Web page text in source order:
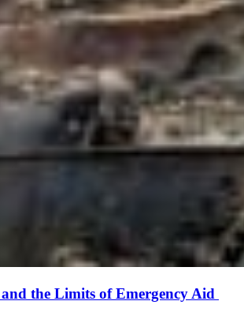
the Limits of Emergency Aid